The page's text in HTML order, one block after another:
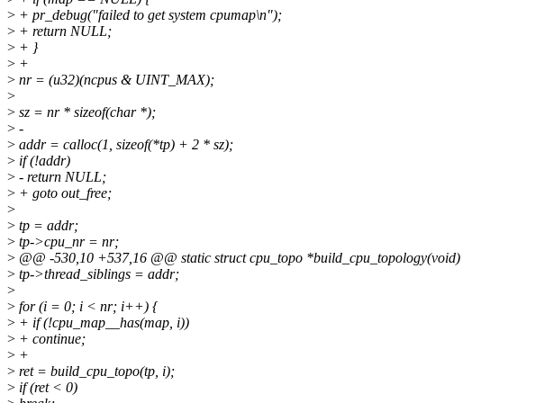
> + pr_debug("failed to get system cpumap\n");
> + return NULL;
> + }
> +
> nr = (u32)(ncpus & UINT_MAX);
>
> sz = nr * sizeof(char *);
> -
> addr = calloc(1, sizeof(*tp) + 2 * sz);
> if (!addr)
> - return NULL;
> + goto out_free;
>
> tp = addr;
> tp->cpu_nr = nr;
> @@ -530,10 +537,16 @@ static struct cpu_topo *build_cpu_topology(void)
> tp->thread_siblings = addr;
>
> for (i = 0; i < nr; i++) {
> + if (!cpu_map__has(map, i))
> + continue;
> +
> ret = build_cpu_topo(tp, i);
> if (ret < 0)